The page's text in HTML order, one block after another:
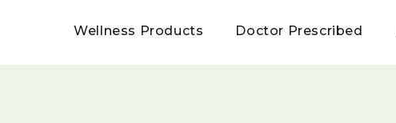
Wellness Products Doctor Prescribed